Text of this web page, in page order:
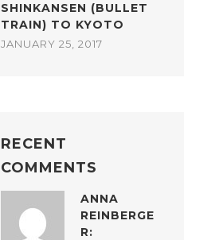
SHINKANSEN (BULLET
TRAIN) TO KYOTO
JANUARY 25, 2017
RECENT
COMMENTS
ANNA
REINBERGE
R: